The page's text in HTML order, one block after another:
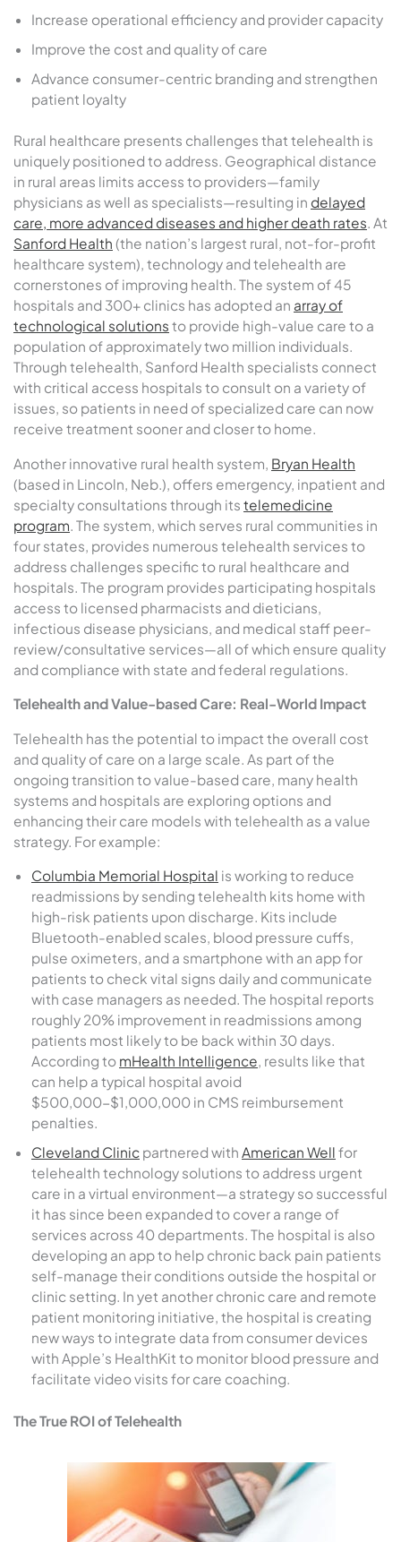
Increase operational efficiency and provider capacity
Improve the cost and quality of care
Advance consumer-centric branding and strengthen
patient loyalty
Rural healthcare presents challenges that telehealth is
uniquely positioned to address. Geographical distance
in rural areas limits access to providers—family
physicians as well as specialists—resulting in delayed
care, more advanced diseases and higher death rates. At
Sanford Health (the nation’s largest rural, not-for-profit
healthcare system), technology and telehealth are
cornerstones of improving health. The system of 45
hospitals and 300+ clinics has adopted an array of
technological solutions to provide high-value care to a
population of approximately two million individuals.
Through telehealth, Sanford Health specialists connect
with critical access hospitals to consult on a variety of
issues, so patients in need of specialized care can now
receive treatment sooner and closer to home.
Another innovative rural health system, Bryan Health
(based in Lincoln, Neb.), offers emergency, inpatient and
specialty consultations through its telemedicine
program. The system, which serves rural communities in
four states, provides numerous telehealth services to
address challenges specific to rural healthcare and
hospitals. The program provides participating hospitals
access to licensed pharmacists and dieticians,
infectious disease physicians, and medical staff peer-
review/consultative services—all of which ensure quality
and compliance with state and federal regulations.
Telehealth and Value-based Care: Real-World Impact
Telehealth has the potential to impact the overall cost
and quality of care on a large scale. As part of the
ongoing transition to value-based care, many health
systems and hospitals are exploring options and
enhancing their care models with telehealth as a value
strategy. For example:
Columbia Memorial Hospital is working to reduce
readmissions by sending telehealth kits home with
high-risk patients upon discharge. Kits include
Bluetooth-enabled scales, blood pressure cuffs,
pulse oximeters, and a smartphone with an app for
patients to check vital signs daily and communicate
with case managers as needed. The hospital reports
roughly 20% improvement in readmissions among
patients most likely to be back within 30 days.
According to mHealth Intelligence, results like that
can help a typical hospital avoid
$500,000-$1,000,000 in CMS reimbursement
penalties.
Cleveland Clinic partnered with American Well for
telehealth technology solutions to address urgent
care in a virtual environment—a strategy so successful
it has since been expanded to cover a range of
services across 40 departments. The hospital is also
developing an app to help chronic back pain patients
self-manage their conditions outside the hospital or
clinic setting. In yet another chronic care and remote
patient monitoring initiative, the hospital is creating
new ways to integrate data from consumer devices
with Apple’s HealthKit to monitor blood pressure and
facilitate video visits for care coaching.
The True ROI of Telehealth